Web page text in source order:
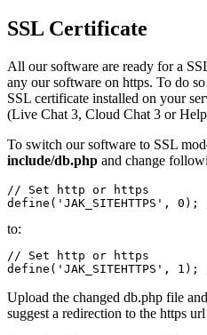
SSL Certificate
All our software are ready for a
any our software on https. To do
SSL certificate installed on your
(Live Chat 3, Cloud Chat 3 or
To switch our software to SSL
include/db.php and change
// Set http or https
define('JAK_SITEHTTPS',
to:
// Set http or https
define('JAK_SITEHTTPS',
Upload the changed db.php file
suggest a redirection to the https